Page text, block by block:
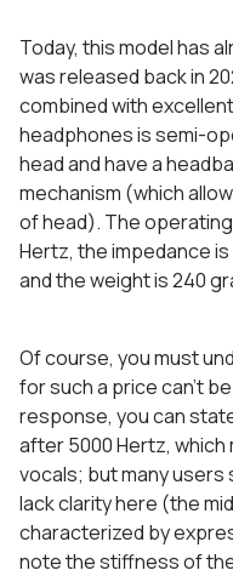
Today, this model has
was released back in
combined with
headphones is semi-
head and have a
mechanism (which
of head). The
Hertz, the impedance is
and the weight is 240
Of course, you must
for such a price can’t
response, you can
after 5000 Hertz, which
vocals; but many
lack clarity here (the
characterized by
note the stiffness of